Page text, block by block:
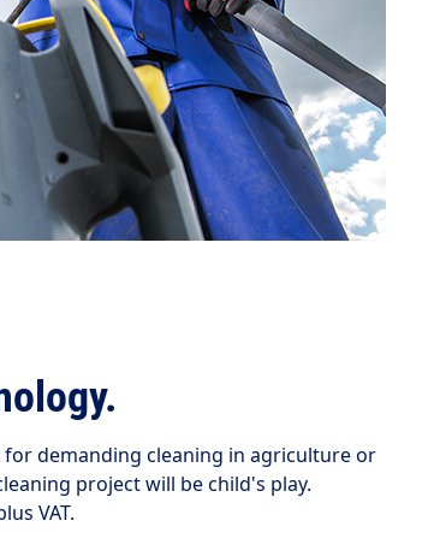
demanding cleaning in agriculture or
project will be child's play.
VAT.